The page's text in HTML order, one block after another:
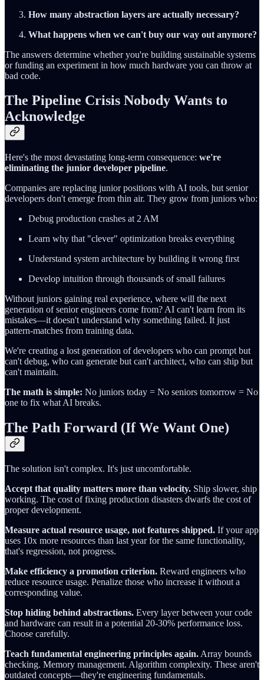
How many abstraction layers are actually necessary?
What happens when we can't buy our way out anymore?
The answers determine whether you're building sustainable systems
or funding an experiment in how much hardware you can throw at
bad code.
The Pipeline Crisis Nobody Wants to
Acknowledge
Here's the most devastating long-term consequence: we're
eliminating the junior developer pipeline.
Companies are replacing junior positions with AI tools, but senior
developers don't emerge from thin air. They grow from juniors who:
Debug production crashes at 2 AM
Learn why that "clever" optimization breaks everything
Understand system architecture by building it wrong first
Develop intuition through thousands of small failures
Without juniors gaining real experience, where will the next
generation of senior engineers come from? AI can't learn from its
mistakes—it doesn't understand why something failed. It just
pattern-matches from training data.
We're creating a lost generation of developers who can prompt but
can't debug, who can generate but can't architect, who can ship but
can't maintain.
The math is simple: No juniors today = No seniors tomorrow = No
one to fix what AI breaks.
The Path Forward (If We Want One)
The solution isn't complex. It's just uncomfortable.
Accept that quality matters more than velocity. Ship slower, ship
working. The cost of fixing production disasters dwarfs the cost of
proper development.
Measure actual resource usage, not features shipped. If your app
uses 10x more resources than last year for the same functionality,
that's regression, not progress.
Make efficiency a promotion criterion. Reward engineers who
reduce resource usage. Penalize those who increase it without a
corresponding value.
Stop hiding behind abstractions. Every layer between your code
and hardware can result in a potential 20-30% performance loss.
Choose carefully.
Teach fundamental engineering principles again. Array bounds
checking. Memory management. Algorithm complexity. These aren't
outdated concepts—they're engineering fundamentals.